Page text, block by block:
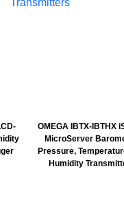
OMEGA IBTX-IBTHX
MicroServer
Pressure,
Humidity